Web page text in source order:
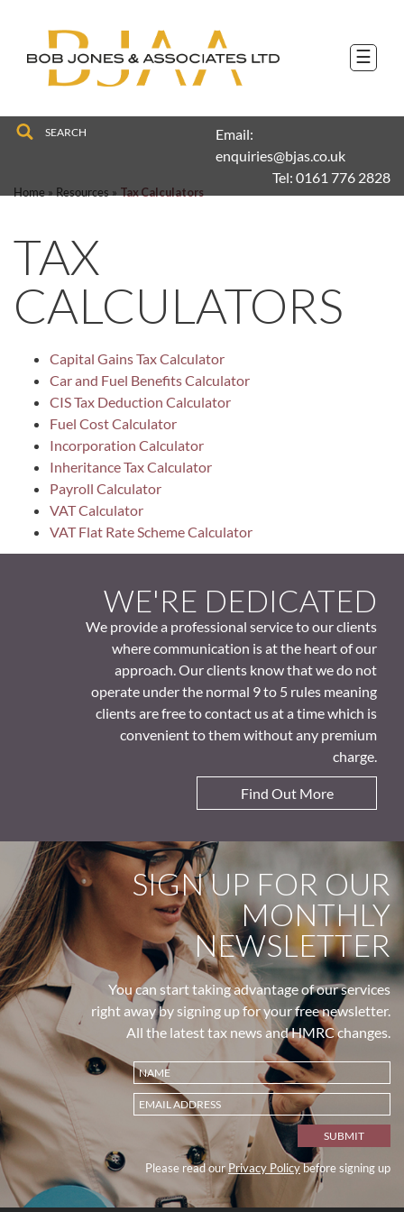
navigationskip
main
content
☰
Email:
enquiries@bjas.co.uk
Tel: 0161 776 2828
Home » Resources » Tax Calculators
TAX
CALCULATORS
Capital Gains Tax Calculator
Car and Fuel Benefits Calculator
CIS Tax Deduction Calculator
Fuel Cost Calculator
Incorporation Calculator
Inheritance Tax Calculator
Payroll Calculator
VAT Calculator
VAT Flat Rate Scheme Calculator
WE'RE DEDICATED
We provide a professional service to our clients
where communication is at the heart of our
approach. Our clients know that we do not
operate under the normal 9 to 5 rules meaning
clients are free to contact us at a time which is
convenient to them without any premium
charge.
Find Out More
SIGN UP FOR OUR
MONTHLY
NEWSLETTER
You can start taking advantage of our services
right away by signing up for your free newsletter.
All the latest tax news and HMRC changes.
Please read ourPrivacy Policybefore signing up